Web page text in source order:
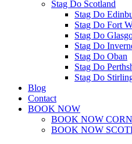
Stag Do Scotland
Stag Do
Stag Do Fort
Stag Do
Stag Do
Stag Do Oban
Stag Do
Stag Do
Blog
Contact
BOOK NOW
BOOK NOW
BOOK NOW